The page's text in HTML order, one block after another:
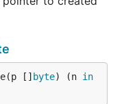
[] byte) (n in